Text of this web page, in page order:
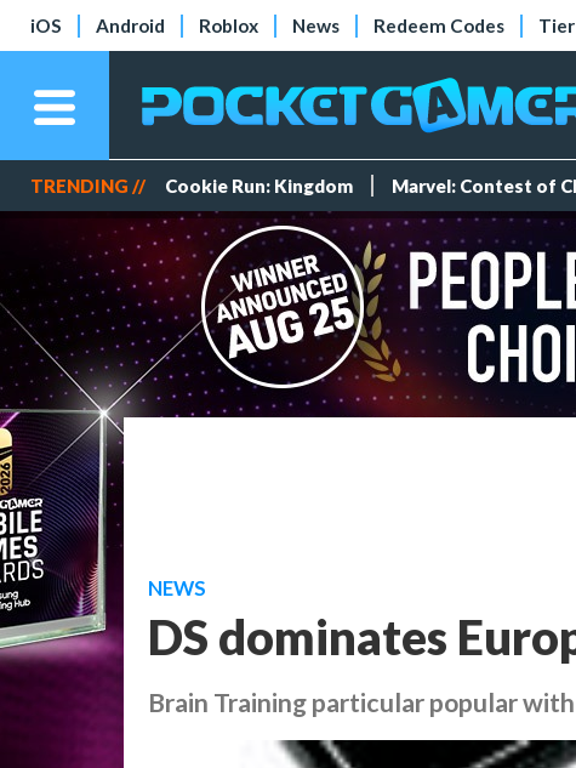
iOS Android Roblox News Redeem Codes
TRENDING // Cookie Run: Kingdom Marvel: Contest of
NEWS
DS dominates
Brain Training particular popular